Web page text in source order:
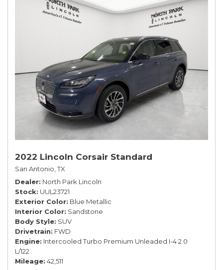
2022 Lincoln Corsair Standard
San Antonio, TX
Dealer North Park Lincoln
Stock UUL23721
Exterior Color Blue Metallic
Interior Color Sandstone
Body Style SUV
Drivetrain FWD
Engine Intercooled Turbo Premium Unleaded I-4 2.0
L/122
Mileage 42,511